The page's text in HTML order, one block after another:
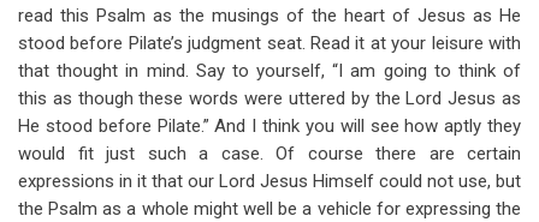
read this Psalm as the musings of the heart of Jesus as He
stood before Pilate’s judgment seat. Read it at your leisure with
that thought in mind. Say to yourself, “I am going to think of
this as though these words were uttered by the Lord Jesus as
He stood before Pilate.” And I think you will see how aptly they
would fit just such a case. Of course there are certain
expressions in it that our Lord Jesus Himself could not use, but
the Psalm as a whole might well be a vehicle for expressing the